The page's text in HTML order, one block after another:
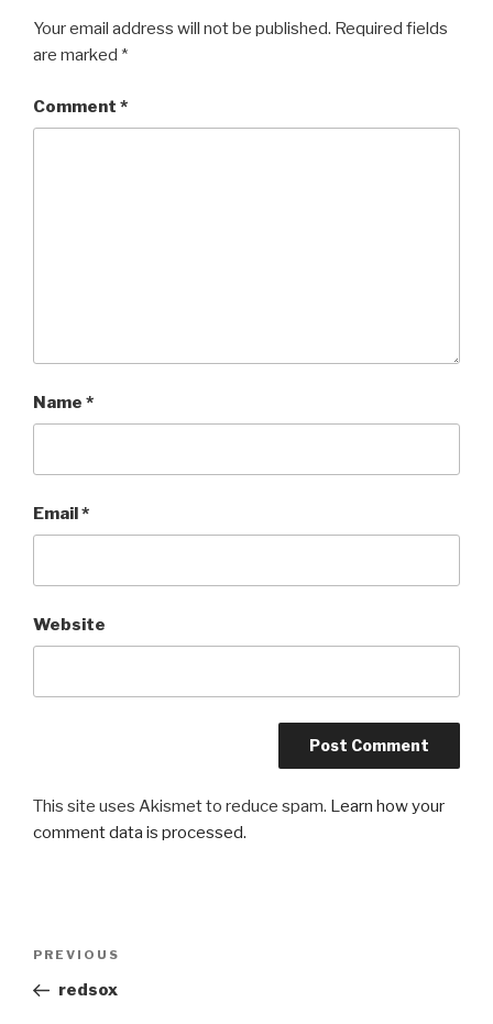
Your email address will not be published. Required fields
are marked *
Comment *
Name *
Email*
Website
This site uses Akismet to reduce spam. Learn how your
comment data is processed.
Previous
Post
PREVIOUS
redsox